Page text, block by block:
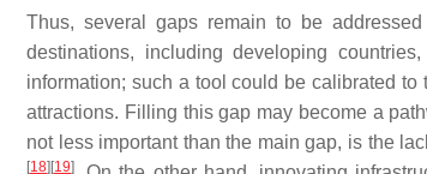
Thus, several gaps remain to be
destinations, including developing
information; such a tool could be calibrated
attractions. Filling this gap may become a
not less important than the main gap, is the
[18] [19]